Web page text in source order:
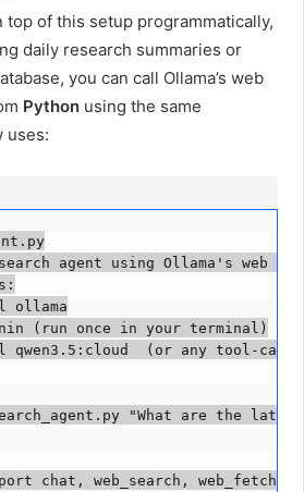
top of this setup programmatically,
daily research summaries or
you can call Ollama’s web
Python using the same
uses:
agent using Ollama's web
(run once in your terminal)
(or any tool-
"What are the
chat, web_search, web_fetch